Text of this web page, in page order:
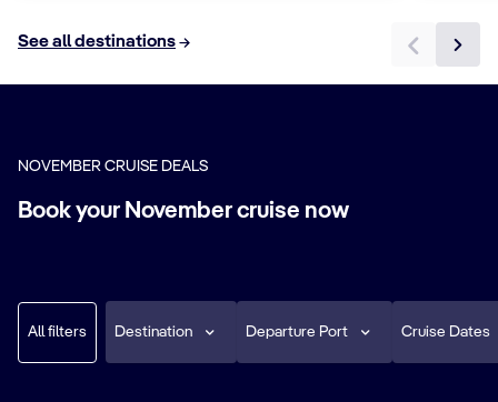
See all destinations
NOVEMBER CRUISE DEALS
Book your November cruise now
Destination Departure Port Cruise Dates
All filters